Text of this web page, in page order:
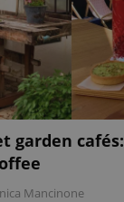
garden
Mancinone